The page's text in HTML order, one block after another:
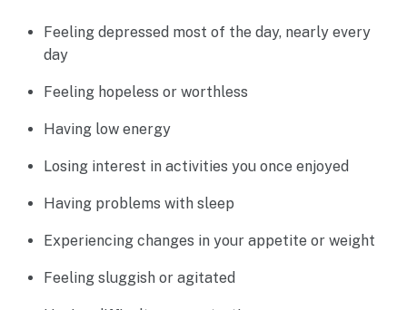
Feeling depressed most of the day, nearly every
day
Feeling hopeless or worthless
Having low energy
Losing interest in activities you once enjoyed
Having problems with sleep
Experiencing changes in your appetite or weight
Feeling sluggish or agitated